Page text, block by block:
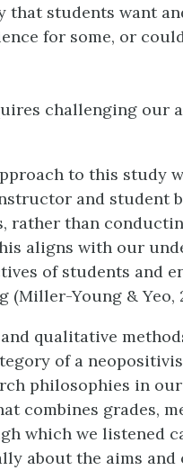
students want
for some, or
challenging our
to this study
and student
rather than
aligns with our
of students and
Young & Yeo,
qualitative
of a
philosophies in
combines grades,
which we listened
about the aims and